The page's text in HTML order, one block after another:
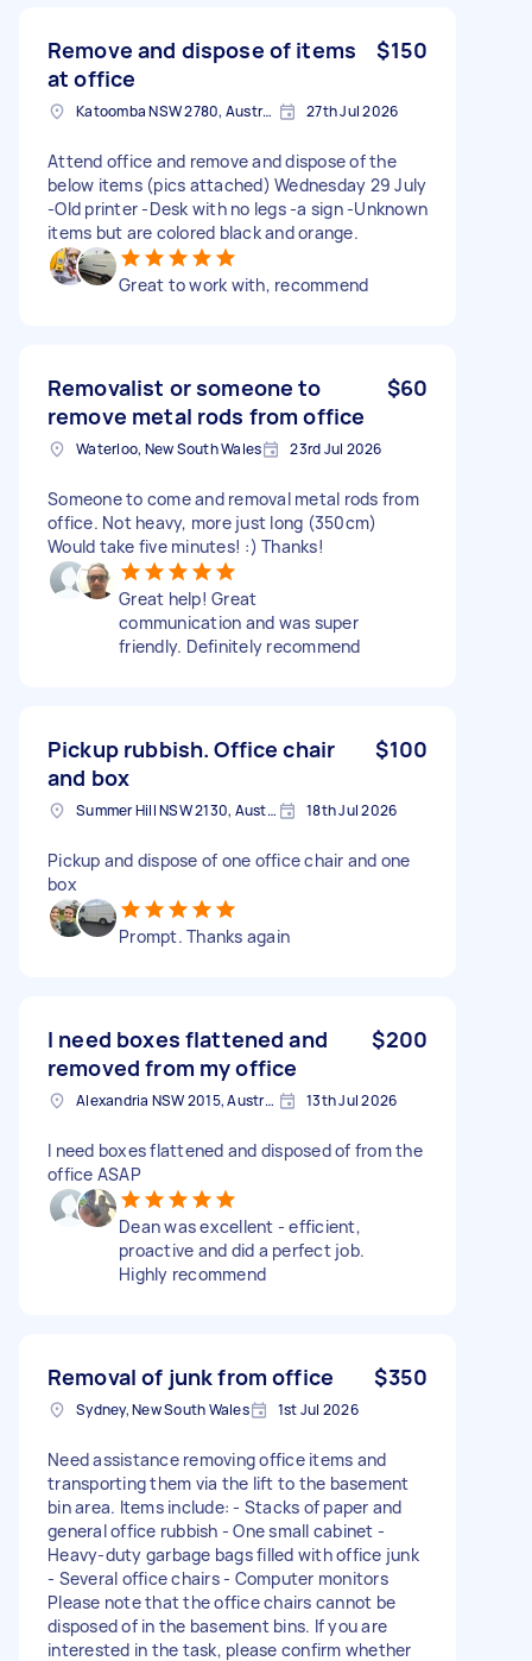
Remove and dispose of items
at office
$150
Katoomba NSW 2780, Australia 27th Jul 2026
Attend office and remove and dispose of the
below items (pics attached) Wednesday 29 July
-Old printer -Desk with no legs -a sign -Unknown
items but are colored black and orange.
Great to work with, recommend
Removalist or someone to
remove metal rods from office
$60
Waterloo, New South Wales 23rd Jul 2026
Someone to come and removal metal rods from
office. Not heavy, more just long (350cm)
Would take five minutes! :) Thanks!
Great help! Great
communication and was super
friendly. Definitely recommend
Pickup rubbish. Office chair
and box
$100
Summer Hill NSW 2130, Australia 18th Jul 2026
Pickup and dispose of one office chair and one
box
Prompt. Thanks again
I need boxes flattened and
removed from my office
$200
Alexandria NSW 2015, Australia 13th Jul 2026
I need boxes flattened and disposed of from the
office ASAP
Dean was excellent - efficient,
proactive and did a perfect job.
Highly recommend
Removal of junk from office $350
Sydney, New South Wales 1st Jul 2026
Need assistance removing office items and
transporting them via the lift to the basement
bin area. Items include: - Stacks of paper and
general office rubbish - One small cabinet -
Heavy-duty garbage bags filled with office junk
- Several office chairs - Computer monitors
Please note that the office chairs cannot be
disposed of in the basement bins. If you are
interested in the task, please confirm whether